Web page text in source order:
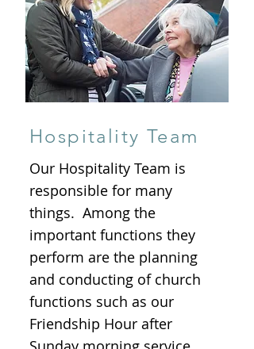
Hospitality Team
Our Hospitality Team is
responsible for many
things. Among the
important functions they
perform are the planning
and conducting of church
functions such as our
Friendship Hour after